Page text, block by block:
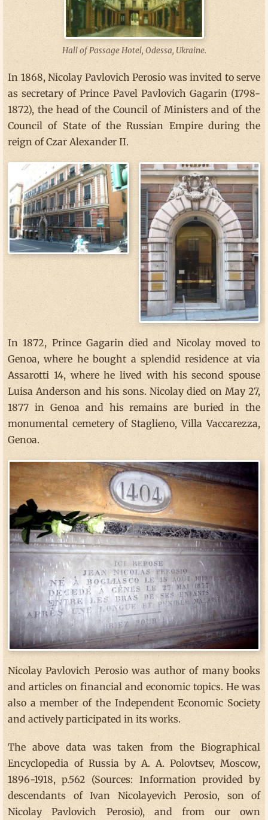
Hall of Passage Hotel, Odessa, Ukraine.
In 1868, Nicolay Pavlovich Perosio was invited to serve
as secretary of Prince Pavel Pavlovich Gagarin (1798-
1872), the head of the Council of Ministers and of the
Council of State of the Russian Empire during the
reign of Czar Alexander II.
In 1872, Prince Gagarin died and Nicolay moved to
Genoa, where he bought a splendid residence at via
Assarotti 14, where he lived with his second spouse
Luisa Anderson and his sons. Nicolay died on May 27,
1877 in Genoa and his remains are buried in the
monumental cemetery of Staglieno, Villa Vaccarezza,
Genoa.
Nicolay Pavlovich Perosio was author of many books
and articles on financial and economic topics. He was
also a member of the Independent Economic Society
and actively participated in its works.
The above data was taken from the Biographical
Encyclopedia of Russia by A. A. Polovtsev, Moscow,
1896-1918, p.562 (Sources: Information provided by
descendants of Ivan Nicolayevich Perosio, son of
Nicolay Pavlovich Perosio), and from our own